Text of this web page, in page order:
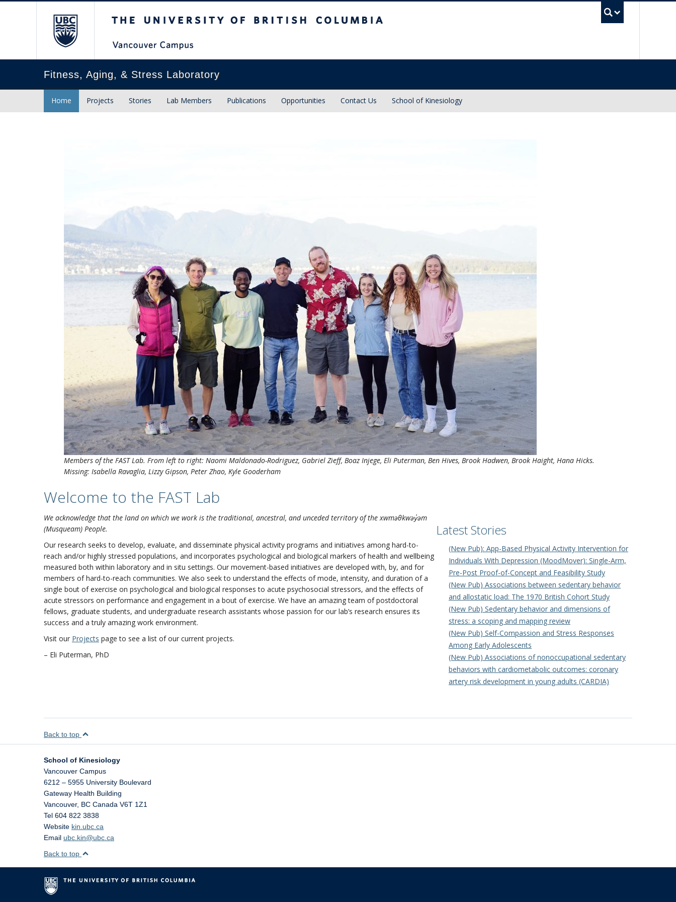
Fitness, Aging, & Stress Laboratory
Home Projects Stories Lab Members Publications Opportunities Contact Us School of Kinesiology
Members of the FAST Lab. From left to right: Naomi Maldonado-Rodriguez, Gabriel Zieff, Boaz Injege, Eli Puterman, Ben Hives, Brook Hadwen, Brook Haight, Hana Hicks.
Missing: Isabella Ravaglia, Lizzy Gipson, Peter Zhao, Kyle Gooderham
Welcome to the FAST Lab
We acknowledge that the land on which we work is the traditional, ancestral, and unceded territory of the xwməθkwəy̓əm
(Musqueam) People.
Our research seeks to develop, evaluate, and disseminate physical activity programs and initiatives among hard-to-
reach and/or highly stressed populations, and incorporates psychological and biological markers of health and wellbeing
measured both within laboratory and in situ settings. Our movement-based initiatives are developed with, by, and for
members of hard-to-reach communities. We also seek to understand the effects of mode, intensity, and duration of a
single bout of exercise on psychological and biological responses to acute psychosocial stressors, and the effects of
acute stressors on performance and engagement in a bout of exercise. We have an amazing team of postdoctoral
fellows, graduate students, and undergraduate research assistants whose passion for our lab’s research ensures its
success and a truly amazing work environment.
Visit our Projects page to see a list of our current projects.
– Eli Puterman, PhD
Latest Stories
(New Pub): App-Based Physical Activity Intervention for
Individuals With Depression (MoodMover): Single-Arm,
Pre-Post Proof-of-Concept and Feasibility Study
(New Pub) Associations between sedentary behavior
and allostatic load: The 1970 British Cohort Study
(New Pub) Sedentary behavior and dimensions of
stress: a scoping and mapping review
(New Pub) Self-Compassion and Stress Responses
Among Early Adolescents
(New Pub) Associations of nonoccupational sedentary
behaviors with cardiometabolic outcomes: coronary
artery risk development in young adults (CARDIA)
Back to top
School of Kinesiology
Vancouver Campus
6212 – 5955 University Boulevard
Gateway Health Building
Vancouver, BC Canada V6T 1Z1
Tel 604 822 3838
Website kin.ubc.ca
Email ubc.kin@ubc.ca
Back to top